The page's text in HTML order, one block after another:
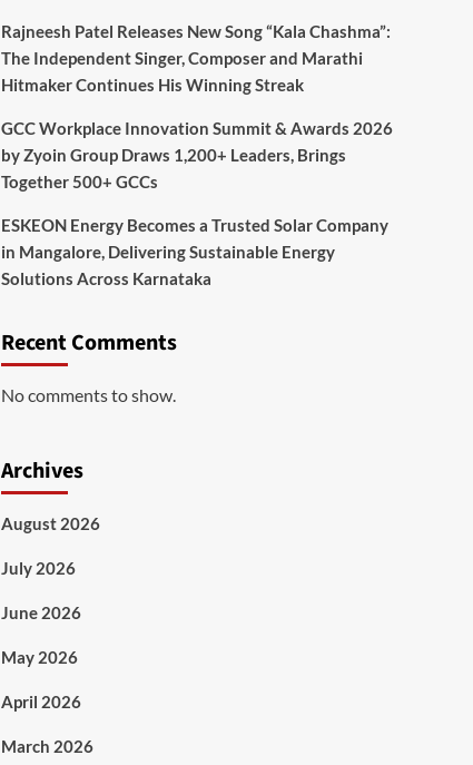
Rajneesh Patel Releases New Song “Kala Chashma”:
The Independent Singer, Composer and Marathi
Hitmaker Continues His Winning Streak
GCC Workplace Innovation Summit & Awards 2026
by Zyoin Group Draws 1,200+ Leaders, Brings
Together 500+ GCCs
ESKEON Energy Becomes a Trusted Solar Company
in Mangalore, Delivering Sustainable Energy
Solutions Across Karnataka
Recent Comments
No comments to show.
Archives
August 2026
July 2026
June 2026
May 2026
April 2026
March 2026